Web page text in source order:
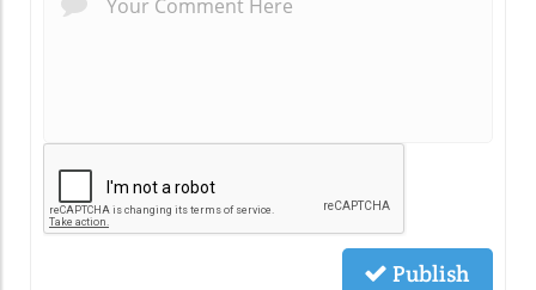
Publish